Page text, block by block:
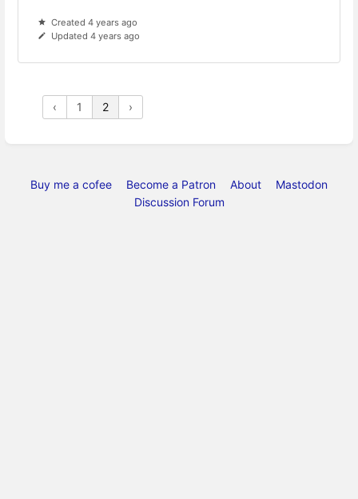
Created 4 years ago
Updated 4 years ago
‹ 1 2 ›
Buy me a cofee Become a Patron About
Mastodon
Discussion Forum